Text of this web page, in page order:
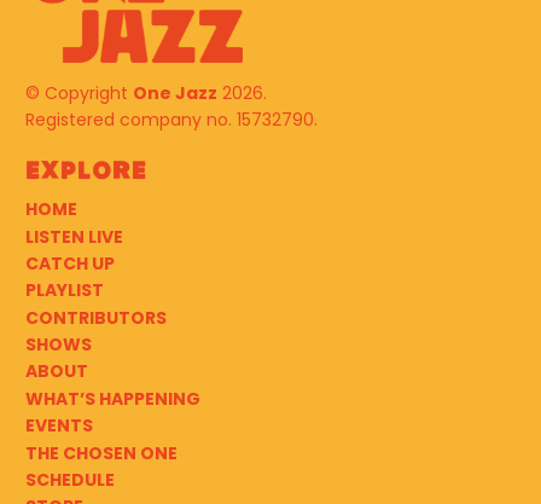
© Copyright One Jazz 2026.
Registered company no. 15732790.
Explore
HOME
LISTEN LIVE
CATCH UP
PLAYLIST
CONTRIBUTORS
SHOWS
ABOUT
WHAT’S HAPPENING
EVENTS
THE CHOSEN ONE
SCHEDULE